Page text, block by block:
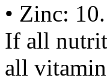
• Zinc:
If all
all